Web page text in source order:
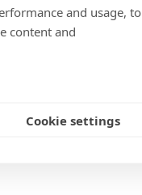
and usage, to
content and
Cookie settings